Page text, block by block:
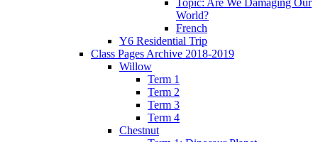
Topic: Are We Damaging Our
World?
French
Y6 Residential Trip
Class Pages Archive 2018-2019
Willow
Term 1
Term 2
Term 3
Term 4
Chestnut